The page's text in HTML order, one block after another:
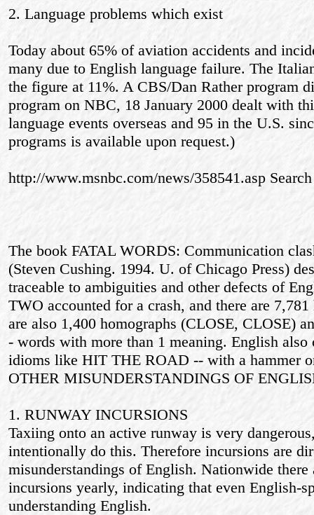
2. Language problems which exist
Today about 65% of aviation accidents and
many due to English language failure. The
the figure at 11%. A CBS/Dan Rather program
program on NBC, 18 January 2000 dealt with
language events overseas and 95 in the U.S.
programs is available upon request.)
http://www.msnbc.com/news/358541.asp
The book FATAL WORDS: Communication
(Steven Cushing. 1994. U. of Chicago Press)
traceable to ambiguities and other defects of
TWO accounted for a crash, and there are
are also 1,400 homographs (CLOSE, CLOSE)
- words with more than 1 meaning. English also
idioms like HIT THE ROAD -- with a hammer
OTHER MISUNDERSTANDINGS OF
1. RUNWAY INCURSIONS
Taxiing onto an active runway is very
intentionally do this. Therefore incursions are
misunderstandings of English. Nationwide
incursions yearly, indicating that even English-
understanding English.